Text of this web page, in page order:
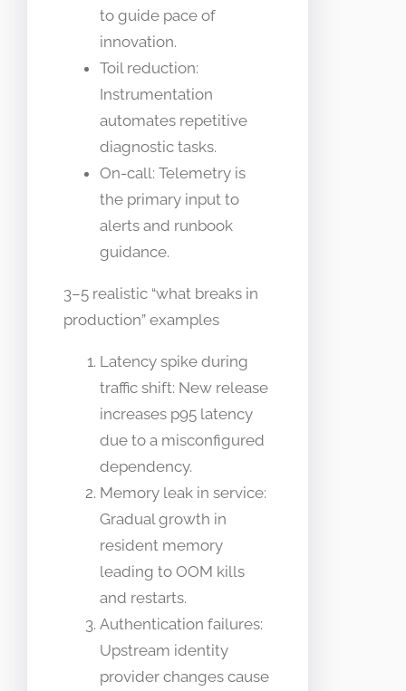
to guide pace of
innovation.
Toil reduction:
Instrumentation
automates repetitive
diagnostic tasks.
On-call: Telemetry is
the primary input to
alerts and runbook
guidance.
3–5 realistic “what breaks in
production” examples
Latency spike during
traffic shift: New release
increases p95 latency
due to a misconfigured
dependency.
Memory leak in service:
Gradual growth in
resident memory
leading to OOM kills
and restarts.
Authentication failures:
Upstream identity
provider changes cause